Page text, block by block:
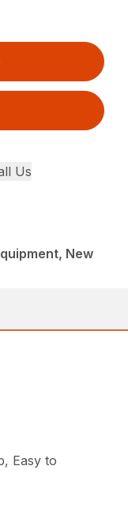
Us
New
Easy to